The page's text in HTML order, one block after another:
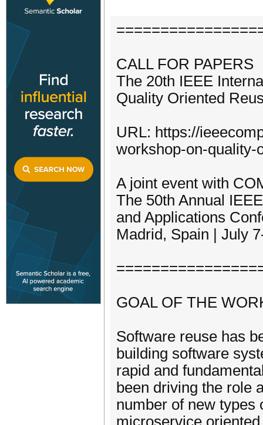
CALL FOR PAPERS
The 20th IEEE
Quality Oriented
URL: https://
workshop-on-quality-
A joint event with
The 50th Annual
and Applications
Madrid, Spain | July
GOAL OF THE
Software reuse has
building software
rapid and
been driving the role
number of new types
microservice